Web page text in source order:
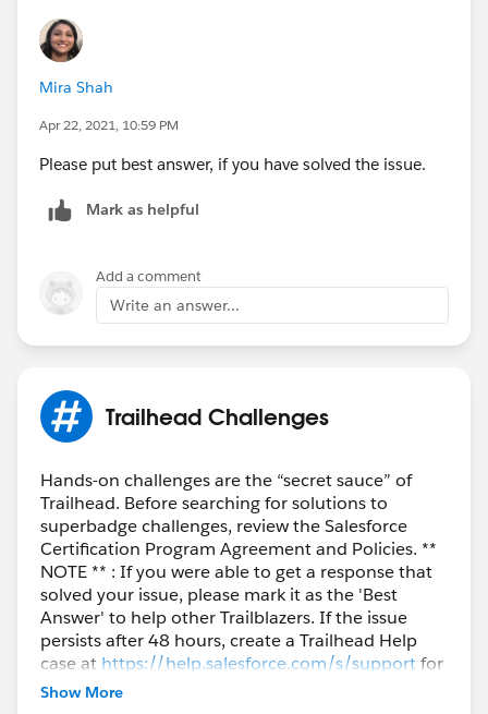
Mira Shah
Apr 22, 2021, 10:59 PM
Please put best answer, if you have solved the issue.
Mark as helpful
Add a comment
Write an answer...
Trailhead Challenges
Hands-on challenges are the “secret sauce” of
Trailhead. Before searching for solutions to
superbadge challenges, review the Salesforce
Certification Program Agreement and Policies. **
NOTE ** : If you were able to get a response that
solved your issue, please mark it as the 'Best
Answer' to help other Trailblazers. If the issue
persists after 48 hours, create a Trailhead Help
case at https://help.salesforce.com/s/supportfor
further assistance.
Show More